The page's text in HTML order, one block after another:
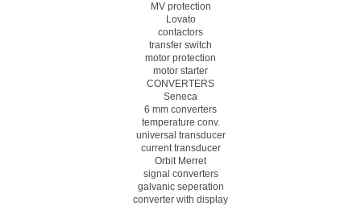
MV protection
Lovato
contactors
transfer switch
motor protection
motor starter
CONVERTERS
Seneca
6 mm converters
temperature conv.
universal transducer
current transducer
Orbit Merret
signal converters
galvanic seperation
converter with display